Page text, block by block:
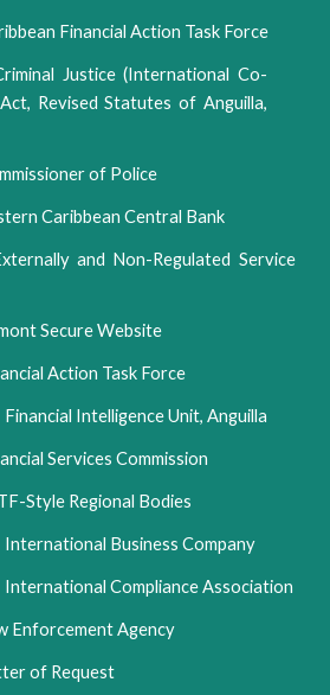
Financial Action Task Force
Justice (International Co-
Revised Statutes of Anguilla,
of Police
Caribbean Central Bank
and Non-Regulated Service
Secure Website
Action Task Force
Financial Intelligence Unit, Anguilla
Services Commission
Style Regional Bodies
International Business Company
International Compliance Association
Enforcement Agency
of Request